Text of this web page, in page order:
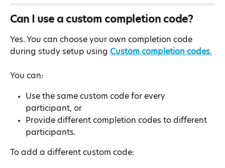
Can I use a custom completion code?
Yes. You can choose your own completion code
during study setup using Custom completion codes.
You can:
Use the same custom code for every
participant, or
Provide different completion codes to different
participants.
To add a different custom code: